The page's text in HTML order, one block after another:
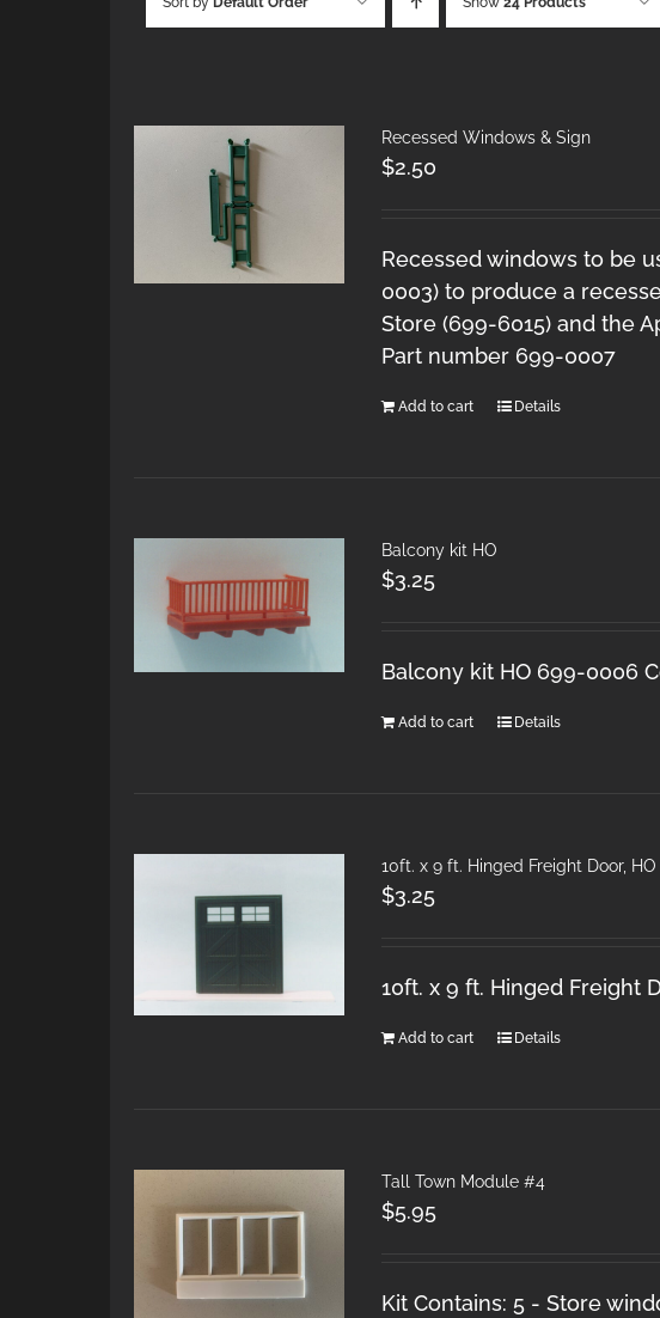
Recessed Windows & Sign
$2.50
Recessed windows to be
0003) to produce a
Store (699-6015) and the
Part number 699-0007
Add to cart Details
Balcony kit HO
$3.25
Balcony kit HO 699-0006
Add to cart Details
10ft. x 9 ft. Hinged Freight Door, HO
$3.25
10ft. x 9 ft. Hinged Freight
Add to cart Details
Tall Town Module #4
$5.95
Kit Contains: 5 - Store